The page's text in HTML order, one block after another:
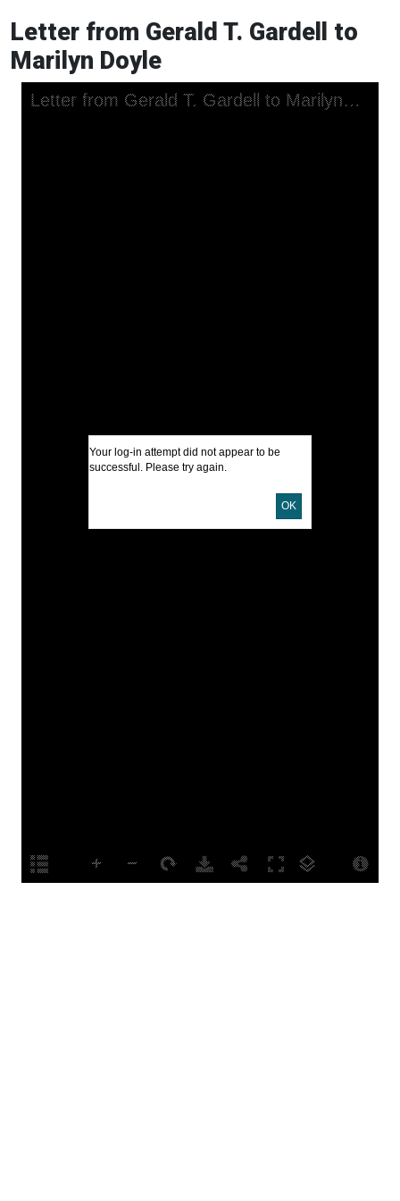
Letter from Gerald T. Gardell to
Marilyn Doyle